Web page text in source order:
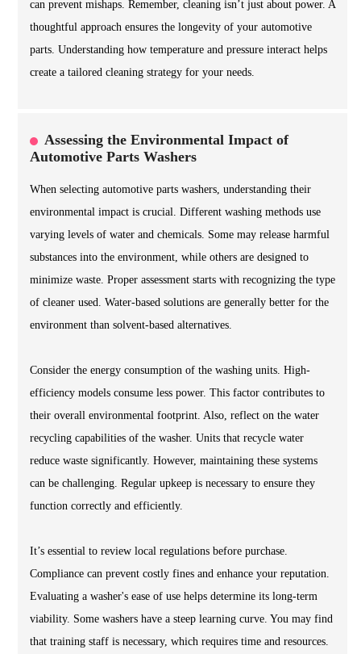
can prevent mishaps. Remember, cleaning isn’t just about power. A
thoughtful approach ensures the longevity of your automotive
parts. Understanding how temperature and pressure interact helps
create a tailored cleaning strategy for your needs.
Assessing the Environmental Impact of
Automotive Parts Washers
When selecting automotive parts washers, understanding their
environmental impact is crucial. Different washing methods use
varying levels of water and chemicals. Some may release harmful
substances into the environment, while others are designed to
minimize waste. Proper assessment starts with recognizing the type
of cleaner used. Water-based solutions are generally better for the
environment than solvent-based alternatives.
Consider the energy consumption of the washing units. High-
efficiency models consume less power. This factor contributes to
their overall environmental footprint. Also, reflect on the water
recycling capabilities of the washer. Units that recycle water
reduce waste significantly. However, maintaining these systems
can be challenging. Regular upkeep is necessary to ensure they
function correctly and efficiently.
It’s essential to review local regulations before purchase.
Compliance can prevent costly fines and enhance your reputation.
Evaluating a washer's ease of use helps determine its long-term
viability. Some washers have a steep learning curve. You may find
that training staff is necessary, which requires time and resources.